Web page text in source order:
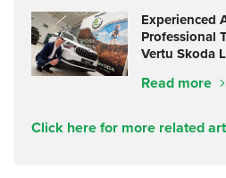
Experienced
Professional
Vertu Skoda
Read more
Click here for more related